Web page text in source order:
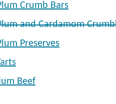
Crumb Bars
and Cardamom
Preserves
Beef